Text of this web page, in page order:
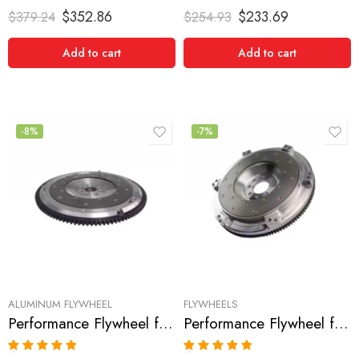
Rated 5.00
out of 5
$379.24 $352.86
Add to cart
Rated 5.00
out of 5
$254.93 $233.69
Add to cart
-8%
ALUMINUM FLYWHEEL
Performance Flywheel for HONDA, Civic 1990-2005
-7%
FLYWHEELS
Performance Flywheel for Honda, Civic 2006-2007